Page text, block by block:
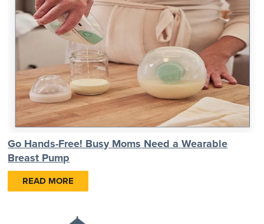
Go Hands-Free! Busy Moms Need a Wearable
Breast Pump
READ MORE